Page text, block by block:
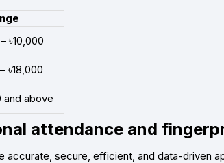
৳10,000
৳18,000
and above
attendance and
accurate, secure, efficient, and data-driven